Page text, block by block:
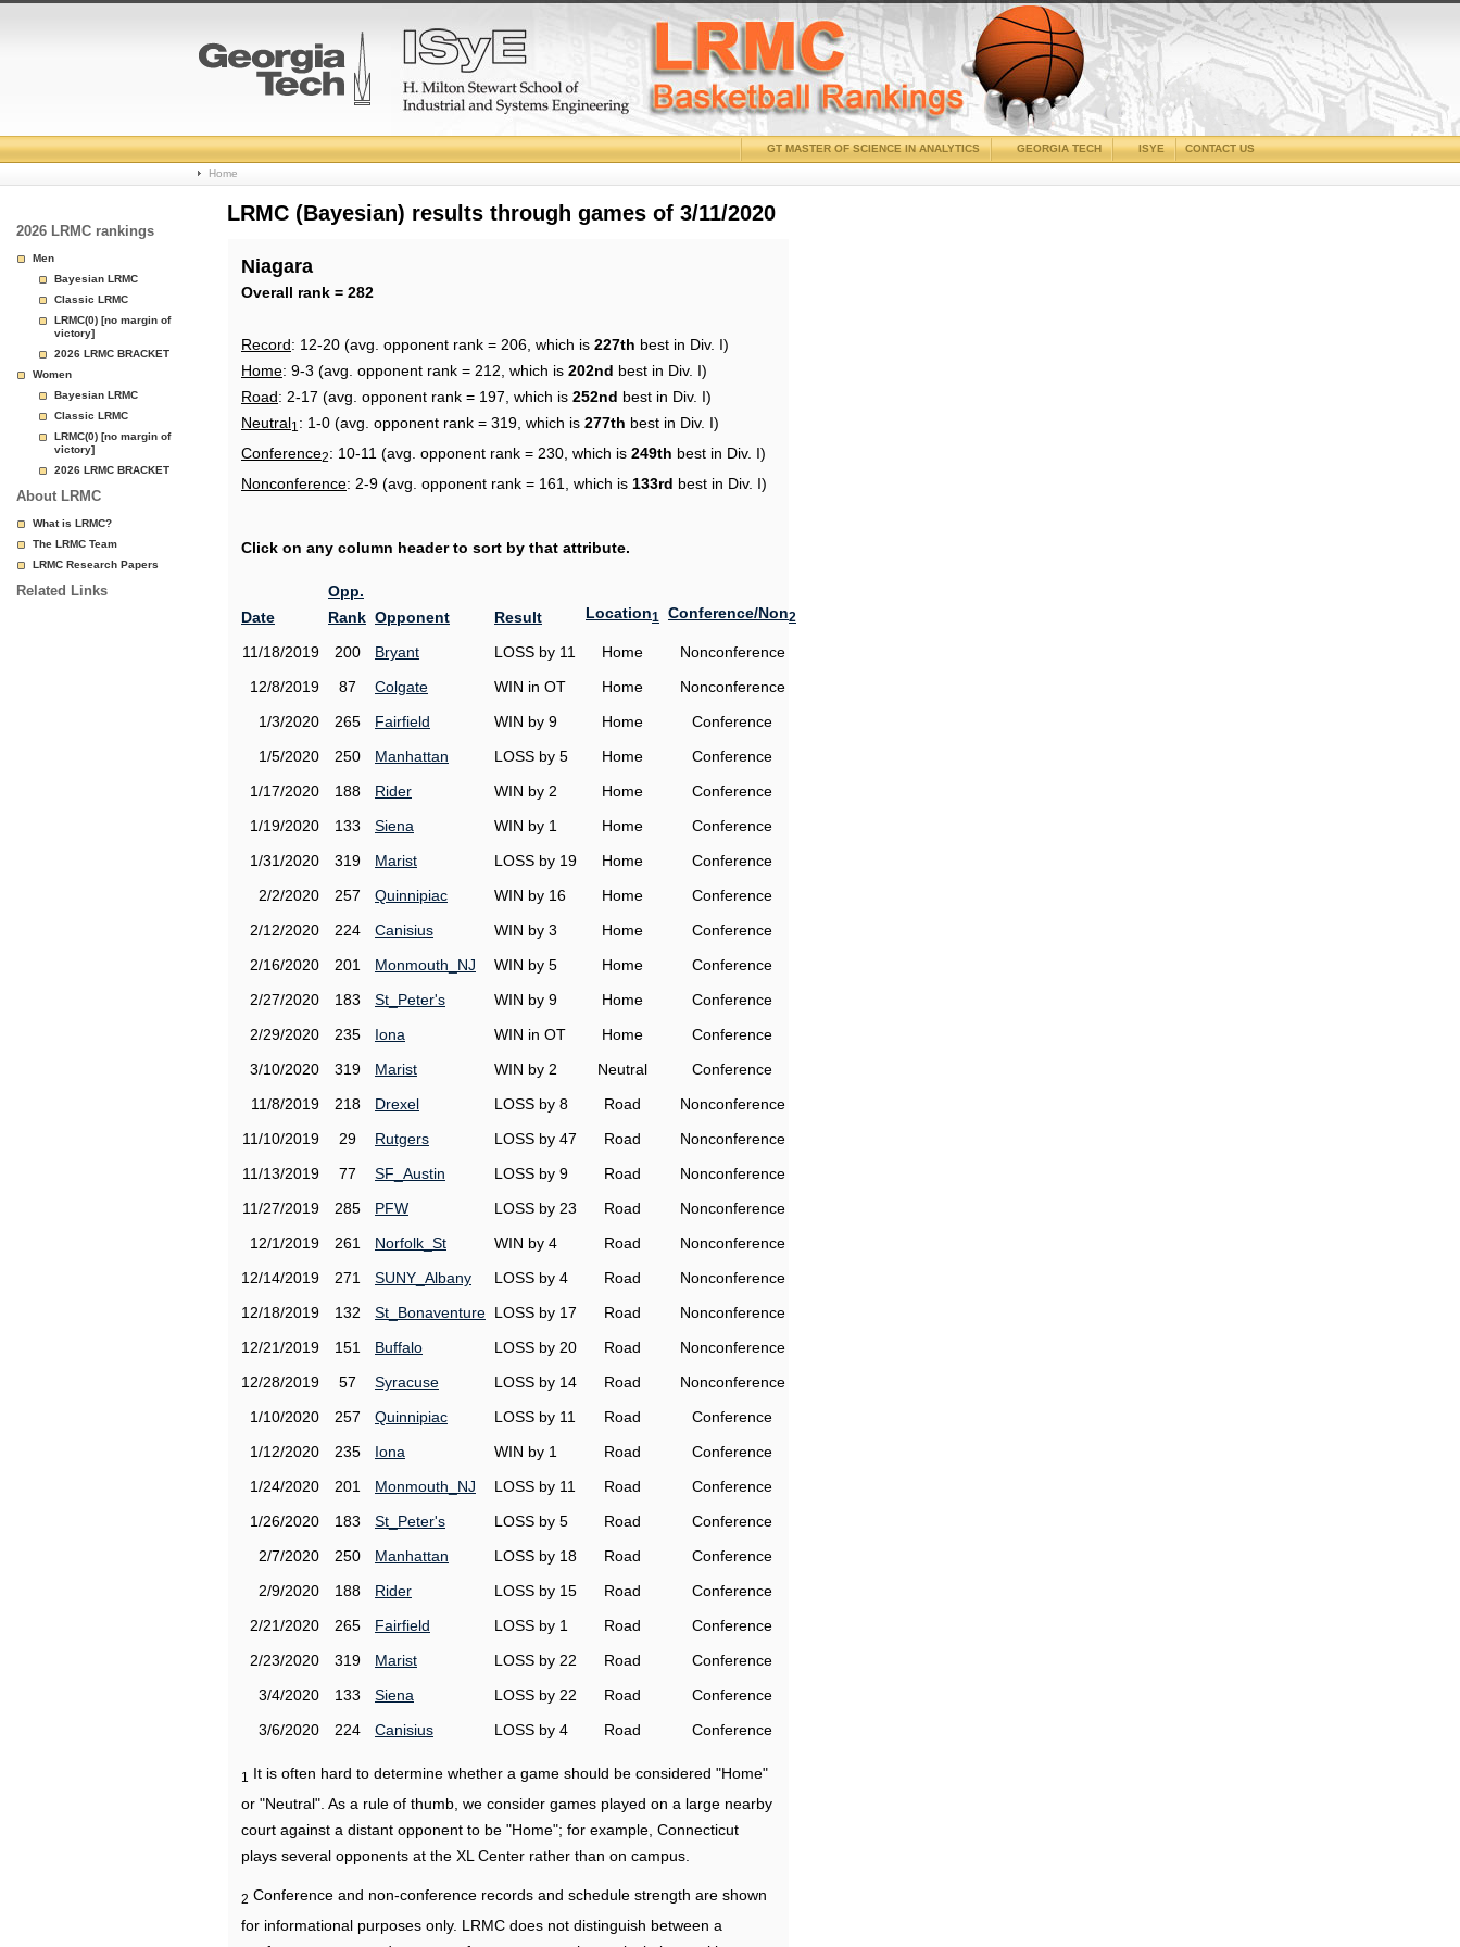
College
Basketball
Page
CONTACT US
ISYE
GEORGIA TECH
GT MASTER OF SCIENCE IN ANALYTICS
Home
2026 LRMC rankings
Men
Bayesian LRMC
Classic LRMC
LRMC(0) [no margin of
victory]
2026 LRMC BRACKET
Women
Bayesian LRMC
Classic LRMC
LRMC(0) [no margin of
victory]
2026 LRMC BRACKET
About LRMC
What is LRMC?
The LRMC Team
LRMC Research Papers
Related Links
LRMC (Bayesian) results through games of 3/11/2020
Niagara
Overall rank = 282
Record: 12-20 (avg. opponent rank = 206, which is 227th best in Div. I)
Home: 9-3 (avg. opponent rank = 212, which is 202nd best in Div. I)
Road: 2-17 (avg. opponent rank = 197, which is 252nd best in Div. I)
Neutral1 : 1-0 (avg. opponent rank = 319, which is 277th best in Div. I)
Conference2: 10-11 (avg. opponent rank = 230, which is 249th best in Div. I)
Nonconference: 2-9 (avg. opponent rank = 161, which is 133rd best in Div. I)
Click on any column header to sort by that attribute.
Date
Opp.
Rank Opponent Result Location1 Conference/Non2
11/18/2019 200 Bryant LOSS by 11 Home
Nonconference
12/8/2019
87 Colgate WIN in OT Home
Nonconference
1/3/2020
265 Fairfield WIN by 9 Home
Conference
1/5/2020
250 Manhattan LOSS by 5 Home
Conference
1/17/2020
188 Rider WIN by 2 Home
Conference
1/19/2020
133 Siena WIN by 1 Home
Conference
1/31/2020
319 Marist LOSS by 19 Home
Conference
2/2/2020
257 Quinnipiac WIN by 16 Home
Conference
2/12/2020
224 Canisius WIN by 3 Home
Conference
2/16/2020
201 Monmouth_NJ WIN by 5 Home
Conference
2/27/2020
183 St_Peter's WIN by 9 Home
Conference
2/29/2020
235 Iona WIN in OT Home
Conference
3/10/2020
319 Marist WIN by 2 Neutral
Conference
11/8/2019
218 Drexel LOSS by 8 Road
Nonconference
11/10/2019
29 Rutgers LOSS by 47 Road
Nonconference
11/13/2019
77 SF_Austin LOSS by 9 Road
Nonconference
11/27/2019
285 PFW LOSS by 23 Road
Nonconference
12/1/2019
261 Norfolk_St WIN by 4 Road
Nonconference
12/14/2019
271 SUNY_Albany LOSS by 4 Road
Nonconference
12/18/2019
132 St_Bonaventure LOSS by 17 Road
Nonconference
12/21/2019
151 Buffalo LOSS by 20 Road
Nonconference
12/28/2019
57 Syracuse LOSS by 14 Road
Nonconference
1/10/2020
257 Quinnipiac LOSS by 11 Road
Conference
1/12/2020
235 Iona WIN by 1 Road
Conference
1/24/2020
201 Monmouth_NJ LOSS by 11 Road
Conference
1/26/2020
183 St_Peter's LOSS by 5 Road
Conference
2/7/2020
250 Manhattan LOSS by 18 Road
Conference
2/9/2020
188 Rider LOSS by 15 Road
Conference
2/21/2020
265 Fairfield LOSS by 1 Road
Conference
2/23/2020
319 Marist LOSS by 22 Road
Conference
3/4/2020
133 Siena LOSS by 22 Road
Conference
3/6/2020
224 Canisius LOSS by 4 Road Conference
1
It is often hard to determine whether a game should be considered "Home"
or "Neutral". As a rule of thumb, we consider games played on a large nearby
court against a distant opponent to be "Home"; for example, Connecticut
plays several opponents at the XL Center rather than on campus.
2 Conference and non-conference records and schedule strength are shown
for informational purposes only. LRMC does not distinguish between a